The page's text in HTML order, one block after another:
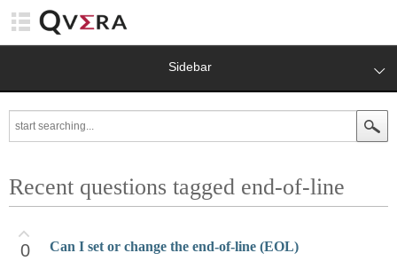
Sidebar
Recent questions tagged end-of-line
0
Can I set or change the end-of-line (EOL)